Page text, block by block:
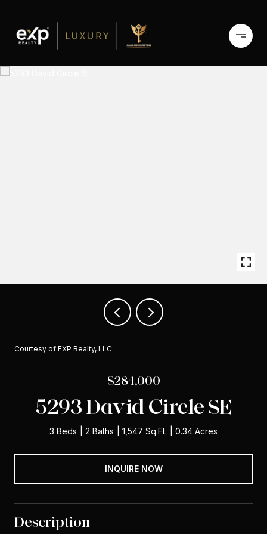
Courtesy of EXP Realty, LLC.
$284,000
5293 David Circle SE
3 Beds 2 Baths 1,547 Sq.Ft. 0.34 Acres
INQUIRE NOW
Description